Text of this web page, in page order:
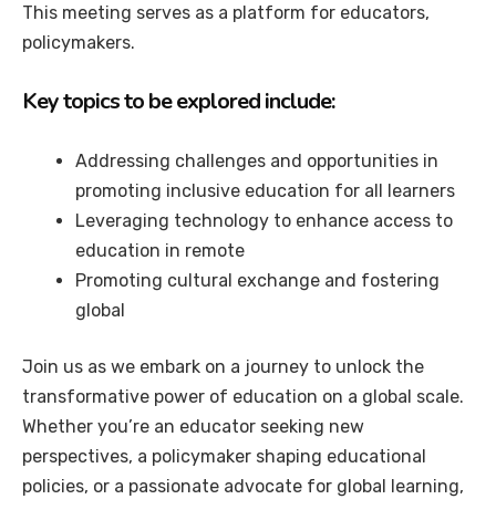
This meeting serves as a platform for educators,
policymakers.
Key topics to be explored include:
Addressing challenges and opportunities in
promoting inclusive education for all learners
Leveraging technology to enhance access to
education in remote
Promoting cultural exchange and fostering
global
Join us as we embark on a journey to unlock the
transformative power of education on a global scale.
Whether you’re an educator seeking new
perspectives, a policymaker shaping educational
policies, or a passionate advocate for global learning,